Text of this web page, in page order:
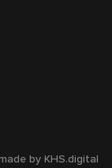
byKHS.digital